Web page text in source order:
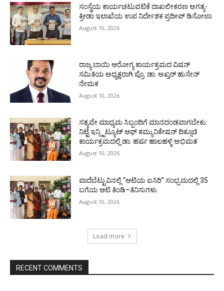
ಸಂಸ್ಥೆಯ ಕಾರ್ಯಚಟುವಟಿಕೆ ದಾಖಲೀಕರಣ ಅಗತ್ಯ-
ಕ್ರೀಡಾ ಇಲಾಖೆಯ ಉಪ ನಿರ್ದೇಶಕ ಪ್ರದೀಪ್ ಡಿಸೋಜಾ
August 10, 2026
ರಾಜ್ಯ ಬಾಯಿ ಆರೋಗ್ಯ ಕಾರ್ಯಕ್ರಮದ ವಿಷನ್
ಸಮಿತಿಯ ಅಧ್ಯಕ್ಷರಾಗಿ ಪ್ರೊ. ಡಾ. ಅಖ್ತರ್ ಹುಸೇನ್
ನೇಮಕ
August 10, 2026
ಸತ್ಯವೇ ಮಾಧ್ಯಮ ಸಿಬ್ಬಂದಿಗೆ ಮಾನದಂಡವಾಗಬೇಕು:
ನಿಟ್ಟೆ ಇನ್ಸ್ಟಿಟ್ಯೂಟ್ ಆಫ್ ಕಮ್ಯುನಿಕೇಷನ್ ದಿಕ್ಸೂಚಿ
ಕಾರ್ಯಕ್ರಮದಲ್ಲಿ ಡಾ. ಹರ್ಷ ಹಾಲಹಳ್ಳಿ ಅಭಿಮತ
August 10, 2026
ಪಾದೆಬೆಟ್ಟುವಿನಲ್ಲಿ “ಆಟಿಯ ಐಸಿರಿ’’ ಸಂಭ್ರಮದಲ್ಲಿ 35
ಬಗೆಯ ಆಟಿ ತಿಂಡಿ–ತಿನಿಸುಗಳು
August 10, 2026
Load more
RECENT COMMENTS